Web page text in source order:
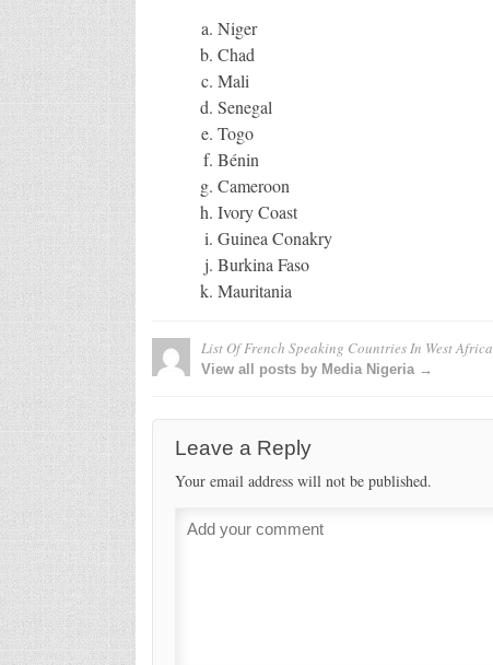
Niger
Chad
Mali
Senegal
Togo
Bénin
Cameroon
Ivory Coast
Guinea Conakry
Burkina Faso
Mauritania
List Of French Speaking Countries In West Africa
View all posts by Media Nigeria →
Leave a Reply
Your email address will not be published.